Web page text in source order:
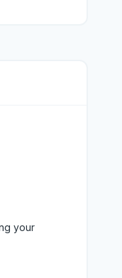
your